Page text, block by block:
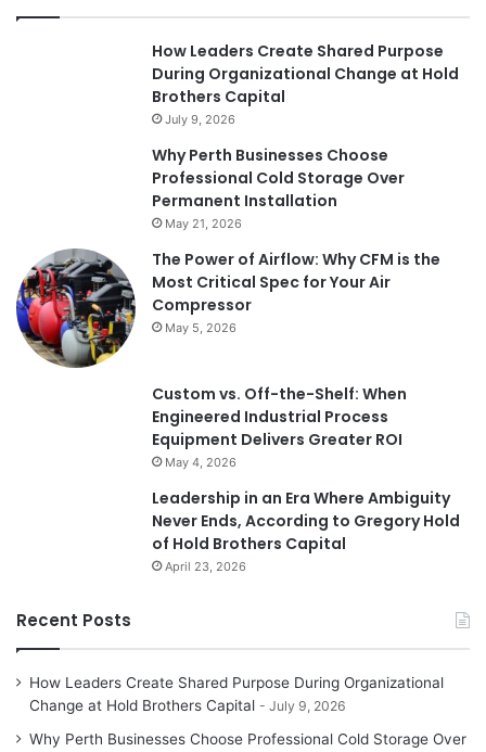
How Leaders Create Shared Purpose
During Organizational Change at Hold
Brothers Capital
July 9, 2026
Why Perth Businesses Choose
Professional Cold Storage Over
Permanent Installation
May 21, 2026
The Power of Airflow: Why CFM is the
Most Critical Spec for Your Air
Compressor
May 5, 2026
Custom vs. Off-the-Shelf: When
Engineered Industrial Process
Equipment Delivers Greater ROI
May 4, 2026
Leadership in an Era Where Ambiguity
Never Ends, According to Gregory Hold
of Hold Brothers Capital
April 23, 2026
Recent Posts
How Leaders Create Shared Purpose During Organizational
Change at Hold Brothers Capital
July 9, 2026
Why Perth Businesses Choose Professional Cold Storage Over